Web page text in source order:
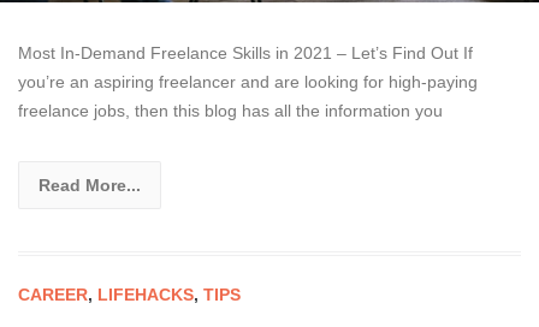
Most In-Demand Freelance Skills in 2021 – Let’s Find Out If
you’re an aspiring freelancer and are looking for high-paying
freelance jobs, then this blog has all the information you
Read More...
CAREER, LIFEHACKS, TIPS